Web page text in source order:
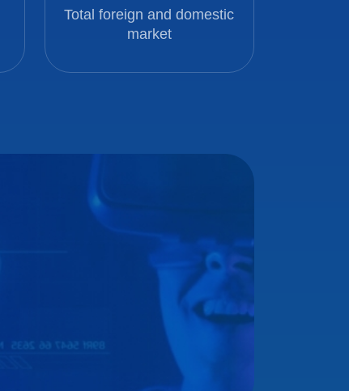
Total foreign and domestic
market